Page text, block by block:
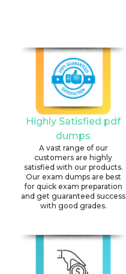
Highly Satisfied pdf
dumps
A vast range of our
customers are highly
satisfied with our products.
Our exam dumps are best
for quick exam preparation
and get guaranteed success
with good grades.